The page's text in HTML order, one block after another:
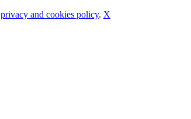
privacy and cookies policy. X